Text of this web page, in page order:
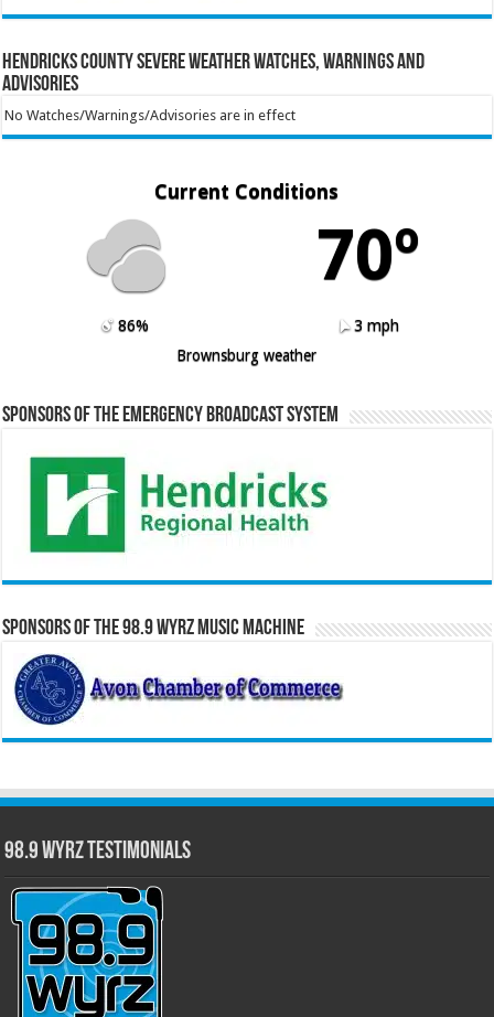
Hendricks County Severe Weather Watches, Warnings and
Advisories
No Watches/Warnings/Advisories are in effect
Current Conditions
70º
86%
3 mph
Brownsburg weather
Sponsors of the Emergency Broadcast System
Sponsors of the 98.9 WYRZ Music Machine
98.9 WYRZ Testimonials